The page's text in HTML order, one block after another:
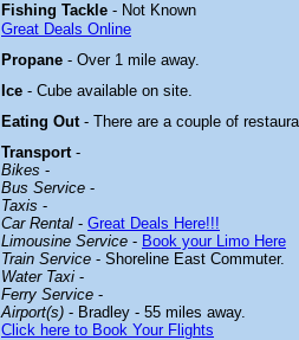
Fishing Tackle - Not Known
Great Deals Online
Propane - Over 1 mile away.
Ice - Cube available on site.
Eating Out - There are a couple of
Transport -
Bikes -
Bus Service -
Taxis -
Car Rental - Great Deals Here!!!
Limousine Service - Book your Limo Here
Train Service - Shoreline East Commuter.
Water Taxi -
Ferry Service -
Airport(s) - Bradley - 55 miles away.
Click here to Book Your Flights